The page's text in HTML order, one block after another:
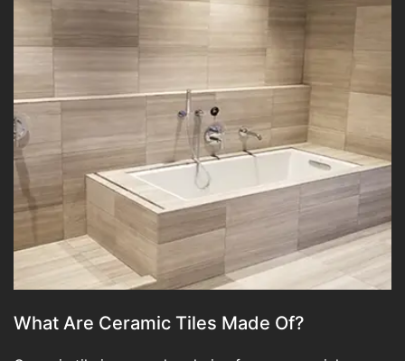
What Are Ceramic Tiles Made Of?